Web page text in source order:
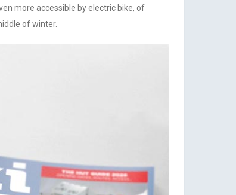
more accessible by electric bike, of
of winter.